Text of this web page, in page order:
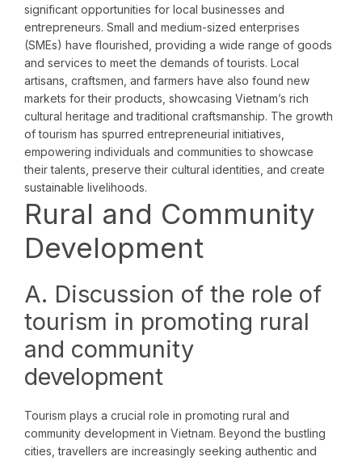
significant opportunities for local businesses and
entrepreneurs. Small and medium-sized enterprises
(SMEs) have flourished, providing a wide range of goods
and services to meet the demands of tourists. Local
artisans, craftsmen, and farmers have also found new
markets for their products, showcasing Vietnam’s rich
cultural heritage and traditional craftsmanship. The growth
of tourism has spurred entrepreneurial initiatives,
empowering individuals and communities to showcase
their talents, preserve their cultural identities, and create
sustainable livelihoods.
Rural and Community
Development
A. Discussion of the role of
tourism in promoting rural
and community
development
Tourism plays a crucial role in promoting rural and
community development in Vietnam. Beyond the bustling
cities, travellers are increasingly seeking authentic and